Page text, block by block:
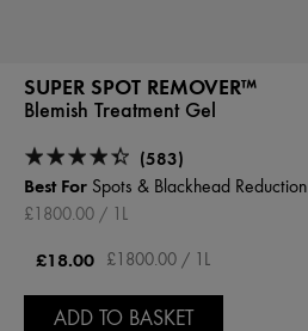
SUPER SPOT REMOVER™
Blemish Treatment Gel
(583)
Best For Spots & Blackhead Reduction
£1800.00 / 1L
£18.00 £1800.00 / 1L
ADD TO BASKET